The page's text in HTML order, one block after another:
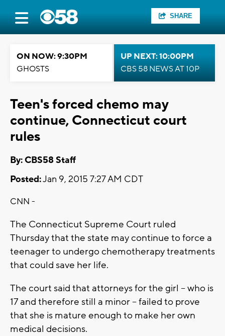
SHARE
ON NOW: 9:30PM
GHOSTS
UP NEXT: 10:00PM
CBS 58 NEWS AT 10P
Teen's forced chemo may
continue, Connecticut court
rules
By: CBS58 Staff
Posted:Jan 9, 2015 7:27 AM CDT
CNN -
The Connecticut Supreme Court ruled
Thursday that the state may continue to force a
teenager to undergo chemotherapy treatments
that could save her life.
The court said that attorneys for the girl -- who is
17 and therefore still a minor -- failed to prove
that she is mature enough to make her own
medical decisions.